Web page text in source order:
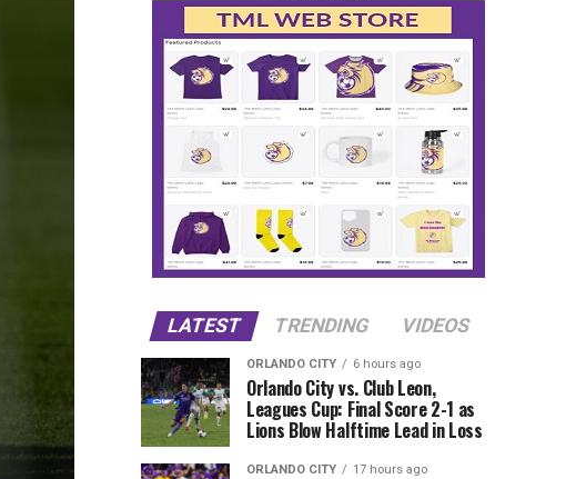
LATEST TRENDING VIDEOS
ORLANDO CITY 6 hours ago
Orlando City vs. Club Leon,
Leagues Cup: Final Score 2-1 as
Lions Blow Halftime Lead in Loss
ORLANDO CITY 17 hours ago